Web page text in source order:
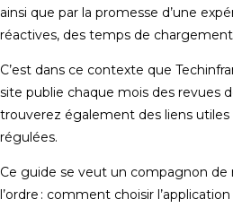
ainsi que par la promesse d’une
réactives, des temps de
C’est dans ce contexte que
site publie chaque mois des revues
trouverez également des liens
régulées.
Ce guide se veut un compagnon de
l’ordre : comment choisir